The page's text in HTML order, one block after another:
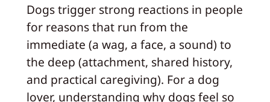
Dogs trigger strong reactions in people
for reasons that run from the
immediate (a wag, a face, a sound) to
the deep (attachment, shared history,
and practical caregiving). For a dog
lover, understanding why dogs feel so